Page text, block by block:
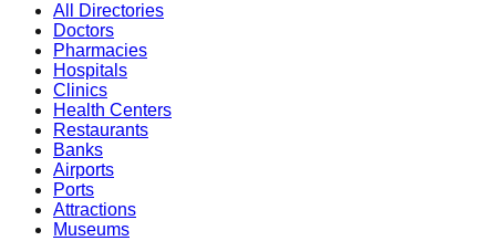
All Directories
Doctors
Pharmacies
Hospitals
Clinics
Health Centers
Restaurants
Banks
Airports
Ports
Attractions
Museums